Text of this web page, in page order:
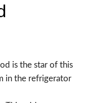
is the star of this
in the refrigerator